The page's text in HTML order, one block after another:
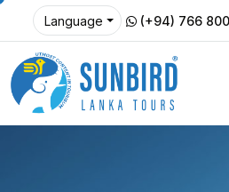
Language (+94) 766